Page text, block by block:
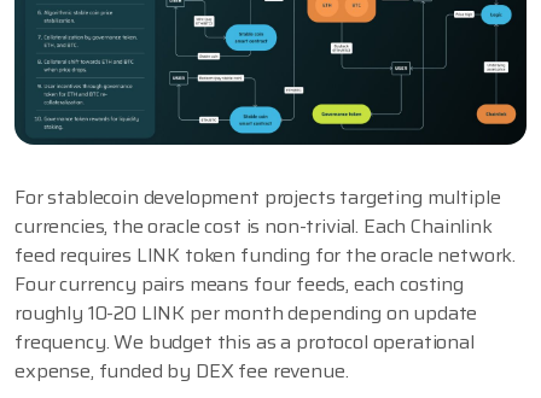
For stablecoin development projects targeting multiple
currencies, the oracle cost is non-trivial. Each Chainlink
feed requires LINK token funding for the oracle network.
Four currency pairs means four feeds, each costing
roughly 10-20 LINK per month depending on update
frequency. We budget this as a protocol operational
expense, funded by DEX fee revenue.